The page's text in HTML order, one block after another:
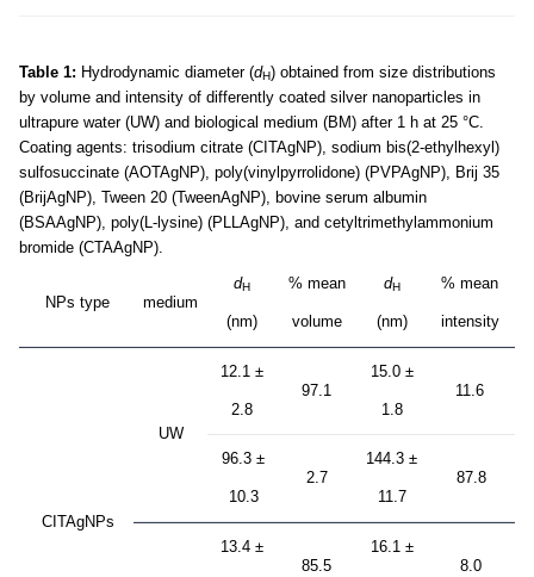
Table 1: Hydrodynamic diameter (dH) obtained from size distributions
by volume and intensity of differently coated silver nanoparticles in
ultrapure water (UW) and biological medium (BM) after 1 h at 25 °C.
Coating agents: trisodium citrate (CITAgNP), sodium bis(2-ethylhexyl)
sulfosuccinate (AOTAgNP), poly(vinylpyrrolidone) (PVPAgNP), Brij 35
(BrijAgNP), Tween 20 (TweenAgNP), bovine serum albumin
(BSAAgNP), poly(L-lysine) (PLLAgNP), and cetyltrimethylammonium
bromide (CTAAgNP).
NPs type medium
dH
(nm)
% mean
volume
dH
(nm)
% mean
intensity
CITAgNPs
UW
12.1 ±
2.8
97.1
15.0 ±
1.8
11.6
96.3 ±
10.3
2.7
144.3 ±
11.7
87.8
13.4 ±
85.5
16.1 ±
8.0